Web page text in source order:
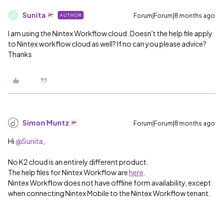
S Sunita AUTHOR Forum|Forum|8 months ago
I am using the Nintex Workflow cloud. Doesn't the help file apply
to Nintex workflow cloud as well? If no can you please advice?
Thanks
Simon Muntz Forum|Forum|8 months ago
Hi ​ @Sunita
No K2 cloud is an entirely different product.
The help files for Nintex Workflow arehere
Nintex Workflow does not have offline form availability, except
when connecting Nintex Mobile to the Nintex Workflow tenant.